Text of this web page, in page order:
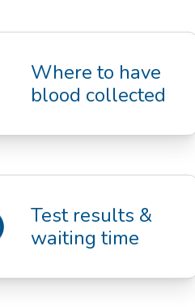
Where to have
blood collected
Test results &
waiting time